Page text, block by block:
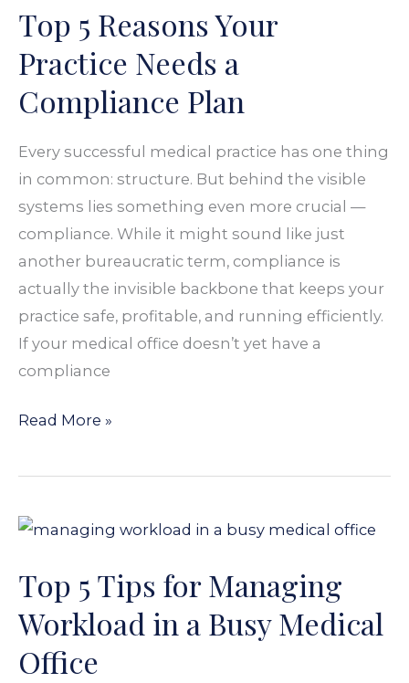
Top 5 Reasons Your
Practice Needs a
Compliance Plan
Every successful medical practice has one thing
in common: structure. But behind the visible
systems lies something even more crucial —
compliance. While it might sound like just
another bureaucratic term, compliance is
actually the invisible backbone that keeps your
practice safe, profitable, and running efficiently.
If your medical office doesn’t yet have a
compliance
Read More »
Top 5 Tips for Managing
Workload in a Busy Medical
Office
Top
Tips
Managing
Workload